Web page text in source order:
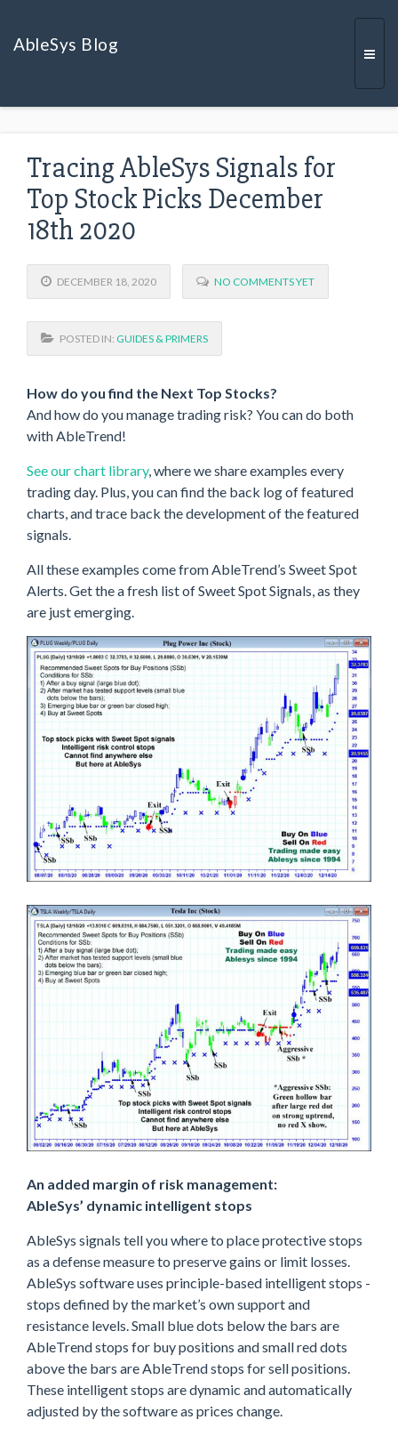
AbleSys Blog
Tracing AbleSys Signals for
Top Stock Picks December
18th 2020
DECEMBER 18, 2020 NO COMMENTS YET
POSTED IN: GUIDES & PRIMERS
How do you find the Next Top Stocks?
And how do you manage trading risk? You can do both
with AbleTrend!
See our chart library, where we share examples every
trading day. Plus, you can find the back log of featured
charts, and trace back the development of the featured
signals.
All these examples come from AbleTrend’s Sweet Spot
Alerts. Get the a fresh list of Sweet Spot Signals, as they
are just emerging.
An added margin of risk management:
AbleSys’ dynamic intelligent stops
AbleSys signals tell you where to place protective stops
as a defense measure to preserve gains or limit losses.
AbleSys software uses principle-based intelligent stops -
stops defined by the market’s own support and
resistance levels. Small blue dots below the bars are
AbleTrend stops for buy positions and small red dots
above the bars are AbleTrend stops for sell positions.
These intelligent stops are dynamic and automatically
adjusted by the software as prices change.